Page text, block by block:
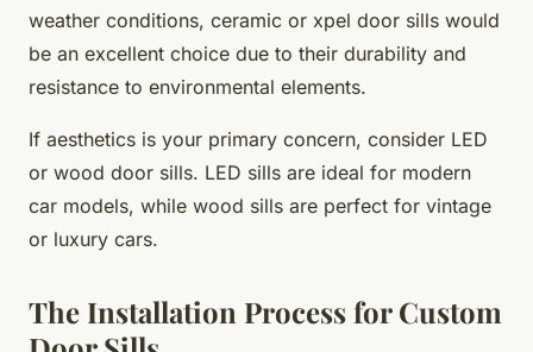
weather conditions, ceramic or xpel door sills would
be an excellent choice due to their durability and
resistance to environmental elements.
If aesthetics is your primary concern, consider LED
or wood door sills. LED sills are ideal for modern
car models, while wood sills are perfect for vintage
or luxury cars.
The Installation Process for Custom